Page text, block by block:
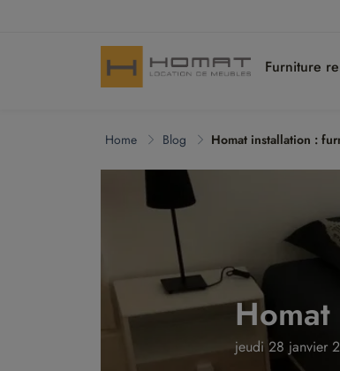
Furniture
Home Blog Homat installation :
jeudi 28 janvier